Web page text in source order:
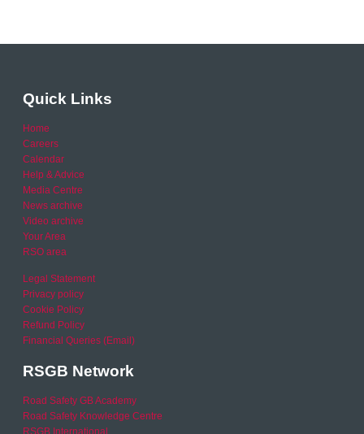
Quick Links
Home
Careers
Calendar
Help & Advice
Media Centre
News archive
Video archive
Your Area
RSO area
Legal Statement
Privacy policy
Cookie Policy
Refund Policy
Financial Queries (Email)
RSGB Network
Road Safety GB Academy
Road Safety Knowledge Centre